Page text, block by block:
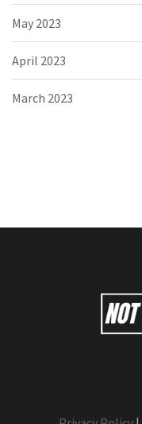
May 2023
April 2023
March 2023